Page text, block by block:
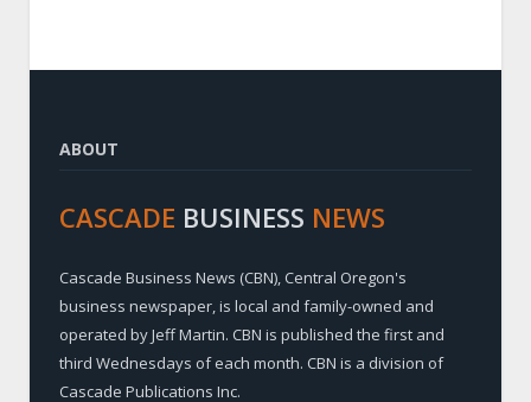
ABOUT
CASCADE BUSINESS NEWS
Cascade Business News (CBN), Central Oregon's
business newspaper, is local and family-owned and
operated by Jeff Martin. CBN is published the first and
third Wednesdays of each month. CBN is a division of
Cascade Publications Inc.